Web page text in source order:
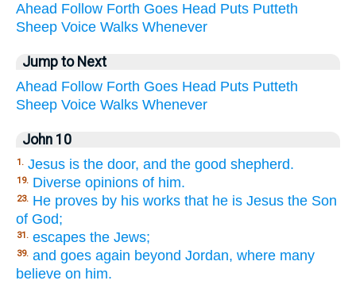
Ahead Follow Forth Goes Head Puts Putteth
Sheep Voice Walks Whenever
Jump to Next
Ahead Follow Forth Goes Head Puts Putteth
Sheep Voice Walks Whenever
John 10
1. Jesus is the door, and the good shepherd.
19. Diverse opinions of him.
23. He proves by his works that he is Jesus the Son
of God;
31. escapes the Jews;
39. and goes again beyond Jordan, where many
believe on him.